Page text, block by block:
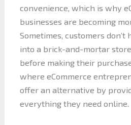
convenience, which is why
businesses are becoming
Sometimes, customers don’t
into a brick-and-mortar
before making their
where eCommerce
offer an alternative by
everything they need online.